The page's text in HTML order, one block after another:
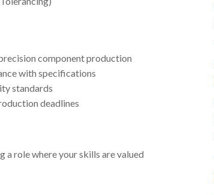
component production
with specifications
standards
deadlines
role where your skills are valued